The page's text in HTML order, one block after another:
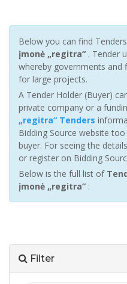
Below you can find
įmonė „regitra“ . Tender
whereby governments and
for large projects.
A Tender Holder (Buyer)
private company or a
„regitra“ Tenders
Bidding Source website
buyer. For seeing the
or register on Bidding
Below is the full list of
įmonė „regitra“ :
Filter